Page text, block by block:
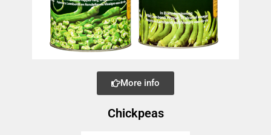
More info
Chickpeas